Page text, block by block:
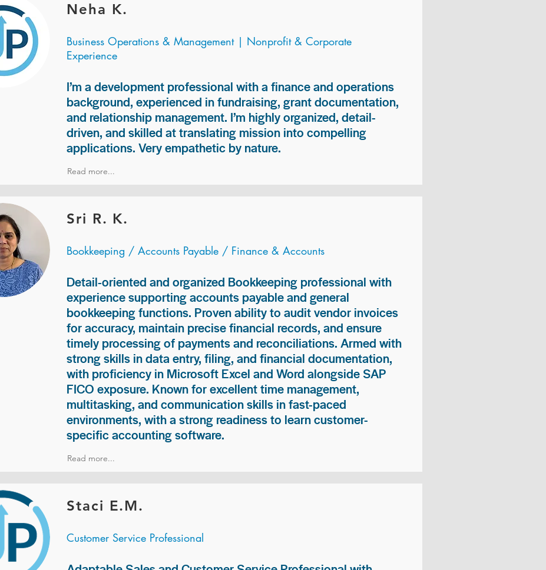
Neha K.
Business Operations & Management | Nonprofit & Corporate
Experience
I’m a development professional with a finance and operations
background, experienced in fundraising, grant documentation,
and relationship management. I’m highly organized, detail-
driven, and skilled at translating mission into compelling
applications. Very empathetic by nature.
Read more...
Sri R. K.
Bookkeeping / Accounts Payable / Finance & Accounts
Detail-oriented and organized Bookkeeping professional with
experience supporting accounts payable and general
bookkeeping functions. Proven ability to audit vendor invoices
for accuracy, maintain precise financial records, and ensure
timely processing of payments and reconciliations. Armed with
strong skills in data entry, filing, and financial documentation,
with proficiency in Microsoft Excel and Word alongside SAP
FICO exposure. Known for excellent time management,
multitasking, and communication skills in fast-paced
environments, with a strong readiness to learn customer-
specific accounting software.
Read more...
Staci E.M.
Customer Service Professional